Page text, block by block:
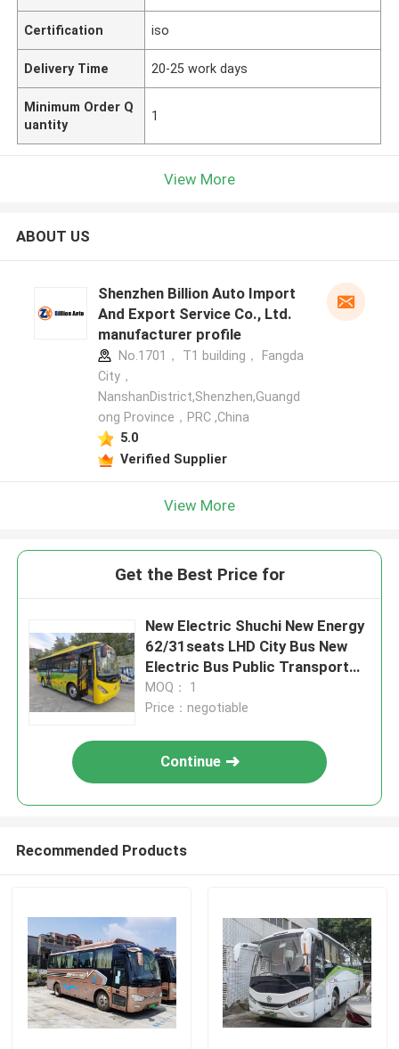
Certification iso
Delivery Time 20-25 work days
Minimum Order Q
uantity
1
View More
ABOUT US
Shenzhen Billion Auto Import
And Export Service Co., Ltd.
manufacturer profile
No.1701， T1 building， Fangda
City，
NanshanDistrict,Shenzhen,Guangd
ong Province，PRC ,China
5.0
Verified Supplier
View More
Get the Best Price for
New Electric Shuchi New Energy
62/31seats LHD City Bus New
Electric Bus Public Transport
Bus
MOQ： 1
Price：negotiable
Continue
Recommended Products